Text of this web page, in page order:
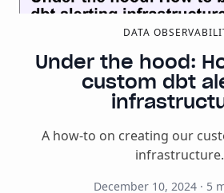
DATA
Under the hood:
custom dbt
A how-to on creating our
infrastructure.
December 10, 2024 · 5